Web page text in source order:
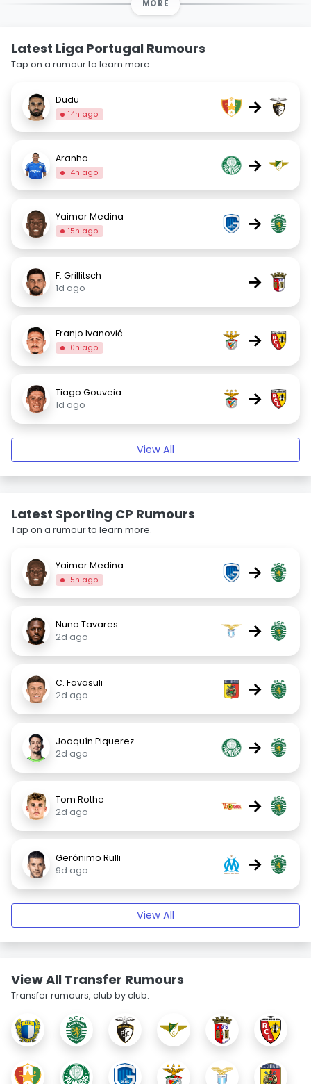
MORE
Latest Liga Portugal Rumours
Tap on a rumour to learn more.
Dudu
14h ago →
Aranha
14h ago →
Yaimar Medina
15h ago →
F. Grillitsch
1d ago
→
Franjo Ivanović
10h ago →
Tiago Gouveia
1d ago
→
View All
Latest Sporting CP Rumours
Tap on a rumour to learn more.
Yaimar Medina
15h ago →
Nuno Tavares
2d ago
→
C. Favasuli
2d ago
→
Joaquín Piquerez
2d ago
→
Tom Rothe
2d ago
→
Gerónimo Rulli
9d ago
→
View All
View All Transfer Rumours
Transfer rumours, club by club.